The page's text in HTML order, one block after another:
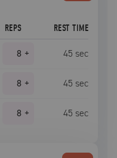
REPS REST TIME
8 + 45 sec
8 + 45 sec
8 + 45 sec